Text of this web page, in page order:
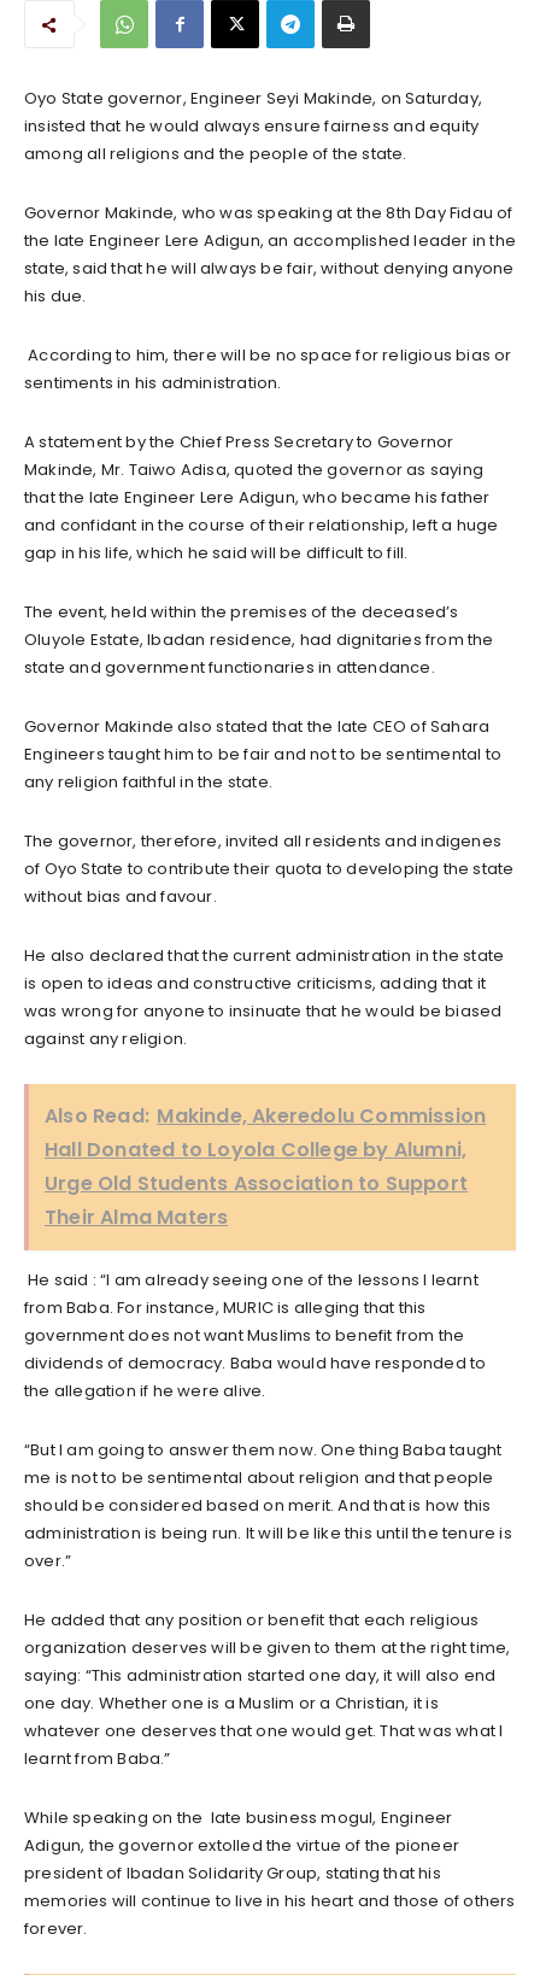
Oyo State governor, Engineer Seyi Makinde, on Saturday,
insisted that he would always ensure fairness and equity
among all religions and the people of the state.
Governor Makinde, who was speaking at the 8th Day Fidau of
the late Engineer Lere Adigun, an accomplished leader in the
state, said that he will always be fair, without denying anyone
his due.
According to him, there will be no space for religious bias or
sentiments in his administration.
A statement by the Chief Press Secretary to Governor
Makinde, Mr. Taiwo Adisa, quoted the governor as saying
that the late Engineer Lere Adigun, who became his father
and confidant in the course of their relationship, left a huge
gap in his life, which he said will be difficult to fill.
The event, held within the premises of the deceased’s
Oluyole Estate, Ibadan residence, had dignitaries from the
state and government functionaries in attendance.
Governor Makinde also stated that the late CEO of Sahara
Engineers taught him to be fair and not to be sentimental to
any religion faithful in the state.
The governor, therefore, invited all residents and indigenes
of Oyo State to contribute their quota to developing the state
without bias and favour.
He also declared that the current administration in the state
is open to ideas and constructive criticisms, adding that it
was wrong for anyone to insinuate that he would be biased
against any religion.
Also Read: Makinde, Akeredolu Commission
Hall Donated to Loyola College by Alumni,
Urge Old Students Association to Support
Their Alma Maters
He said : “I am already seeing one of the lessons I Iearnt
from Baba. For instance, MURIC is alleging that this
government does not want Muslims to benefit from the
dividends of democracy. Baba would have responded to
the allegation if he were alive.
“But I am going to answer them now. One thing Baba taught
me is not to be sentimental about religion and that people
should be considered based on merit. And that is how this
administration is being run. It will be like this until the tenure is
over.”
He added that any position or benefit that each religious
organization deserves will be given to them at the right time,
saying: “This administration started one day, it will also end
one day. Whether one is a Muslim or a Christian, it is
whatever one deserves that one would get. That was what I
learnt from Baba.”
While speaking on the late business mogul, Engineer
Adigun, the governor extolled the virtue of the pioneer
president of Ibadan Solidarity Group, stating that his
memories will continue to live in his heart and those of others
forever.